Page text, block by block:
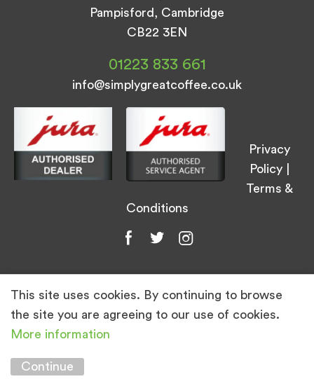
Pampisford, Cambridge
CB22 3EN
01223 833 661
info@simplygreatcoffee.co.uk
Privacy
Policy
Terms &
Conditions
© Simply Great Coffee 2026. All Rights
Marketing by
This site uses cookies. By continuing to browse
the site you are agreeing to our use of cookies.
More information
Continue